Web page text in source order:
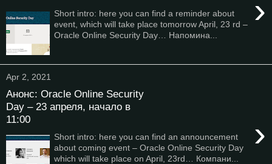
›
Short intro: here you can find a reminder about
event, which will take place tomorrow April, 23 rd –
Oracle Online Security Day… Напомина...
Apr 2, 2021
Анонс: Oracle Online Security
Day – 23 апреля, начало в
11:00
›
Short intro: here you can find an announcement
about coming event – Oracle Online Security Day
which will take place on April, 23rd… Компани...